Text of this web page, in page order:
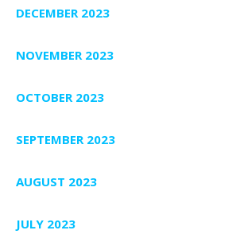
DECEMBER 2023
NOVEMBER 2023
OCTOBER 2023
SEPTEMBER 2023
AUGUST 2023
JULY 2023